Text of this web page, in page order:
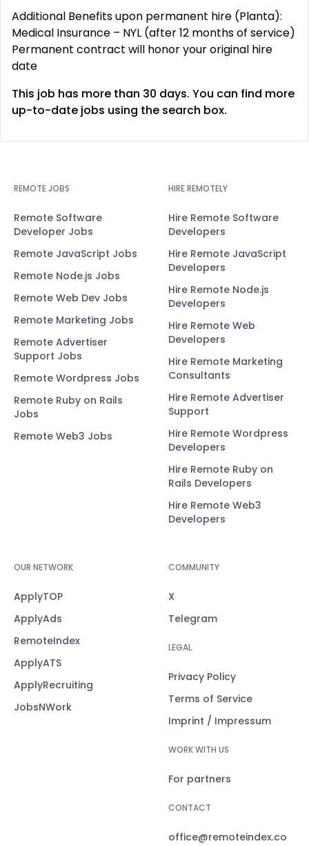
Additional Benefits upon permanent hire (Planta):
Medical Insurance – NYL (after 12 months of service)
Permanent contract will honor your original hire
date
This job has more than 30 days. You can find more
up-to-date jobs using the search box.
REMOTE JOBS
Remote Software
Developer Jobs
Remote JavaScript Jobs
Remote Node.js Jobs
Remote Web Dev Jobs
Remote Marketing Jobs
Remote Advertiser
Support Jobs
Remote Wordpress Jobs
Remote Ruby on Rails
Jobs
Remote Web3 Jobs
HIRE REMOTELY
Hire Remote Software
Developers
Hire Remote JavaScript
Developers
Hire Remote Node.js
Developers
Hire Remote Web
Developers
Hire Remote Marketing
Consultants
Hire Remote Advertiser
Support
Hire Remote Wordpress
Developers
Hire Remote Ruby on
Rails Developers
Hire Remote Web3
Developers
OUR NETWORK
ApplyTOP
ApplyAds
RemoteIndex
ApplyATS
ApplyRecruiting
JobsNWork
COMMUNITY
X
Telegram
LEGAL
Privacy Policy
Terms of Service
Imprint / Impressum
WORK WITH US
For partners
CONTACT
office@remoteindex.co